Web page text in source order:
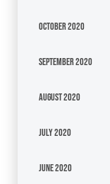
October 2020
September 2020
August 2020
July 2020
June 2020